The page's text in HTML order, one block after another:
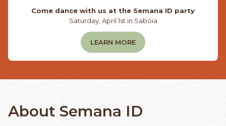
Come dance with us at the Semana ID party
Saturday, April 1st in Sabóia
LEARN MORE
About Semana ID